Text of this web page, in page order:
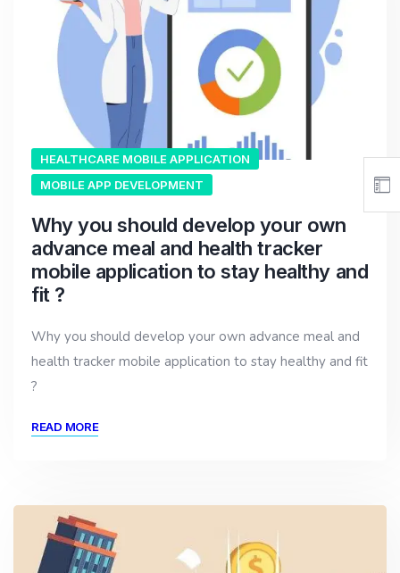
HEALTHCARE MOBILE APPLICATION
MOBILE APP DEVELOPMENT
Why you should develop your own
advance meal and health tracker
mobile application to stay healthy and
fit ?
Why you should develop your own advance meal and
health tracker mobile application to stay healthy and fit
?
READ MORE